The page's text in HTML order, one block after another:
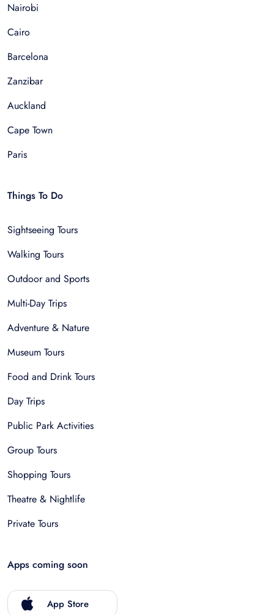
Nairobi
Cairo
Barcelona
Zanzibar
Auckland
Cape Town
Paris
Things To Do
Sightseeing Tours
Walking Tours
Outdoor and Sports
Multi-Day Trips
Adventure & Nature
Museum Tours
Food and Drink Tours
Day Trips
Public Park Activities
Group Tours
Shopping Tours
Theatre & Nightlife
Private Tours
Apps coming soon
App Store